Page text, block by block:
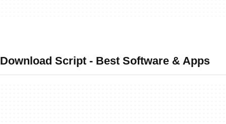
Download Script - Best Software & Apps